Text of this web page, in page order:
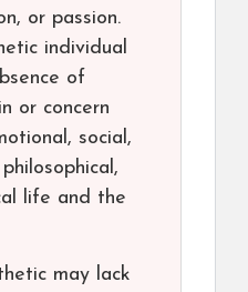
or passion.
individual
of
or concern
social,
life and the
may lack